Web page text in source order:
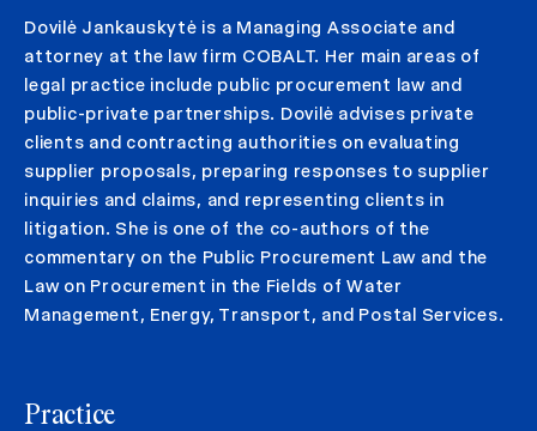
Dovilė Jankauskytė is a Managing Associate and
attorney at the law firm COBALT. Her main areas of
legal practice include public procurement law and
public-private partnerships. Dovilė advises private
clients and contracting authorities on evaluating
supplier proposals, preparing responses to supplier
inquiries and claims, and representing clients in
litigation. She is one of the co-authors of the
commentary on the Public Procurement Law and the
Law on Procurement in the Fields of Water
Management, Energy, Transport, and Postal Services.
Practice